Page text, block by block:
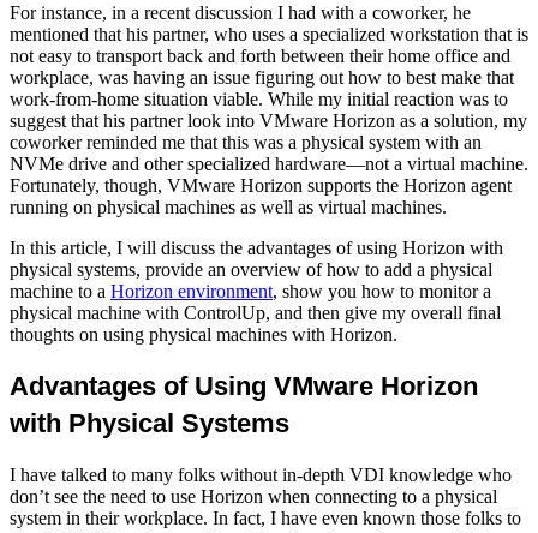
For instance, in a recent discussion I had with a coworker, he
mentioned that his partner, who uses a specialized workstation that is
not easy to transport back and forth between their home office and
workplace, was having an issue figuring out how to best make that
work-from-home situation viable. While my initial reaction was to
suggest that his partner look into VMware Horizon as a solution, my
coworker reminded me that this was a physical system with an
NVMe drive and other specialized hardware—not a virtual machine.
Fortunately, though, VMware Horizon supports the Horizon agent
running on physical machines as well as virtual machines.
In this article, I will discuss the advantages of using Horizon with
physical systems, provide an overview of how to add a physical
machine to a Horizon environment, show you how to monitor a
physical machine with ControlUp, and then give my overall final
thoughts on using physical machines with Horizon.
Advantages of Using VMware Horizon
with Physical Systems
I have talked to many folks without in-depth VDI knowledge who
don’t see the need to use Horizon when connecting to a physical
system in their workplace. In fact, I have even known those folks to